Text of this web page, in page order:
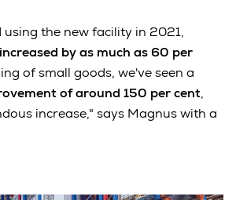
using the new facility in 2021,
by as much as 60 per
of small goods, we've seen a
of around 150 per cent,
increase," says Magnus with a